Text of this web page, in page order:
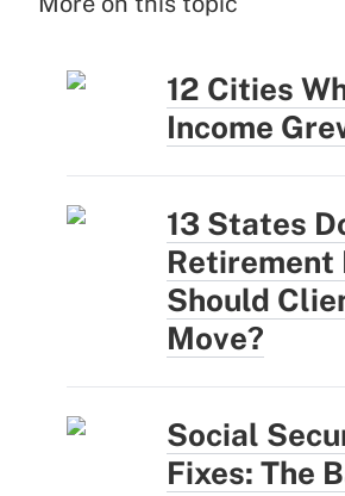
12 Cities
Income
13 States
Retirement
Should
Move?
Social
Fixes: The